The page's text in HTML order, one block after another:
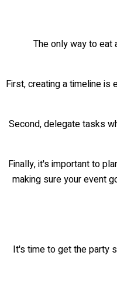
The only way to eat
First, creating a timeline is
Second, delegate tasks
Finally, it's important to
making sure your event
It's time to get the party